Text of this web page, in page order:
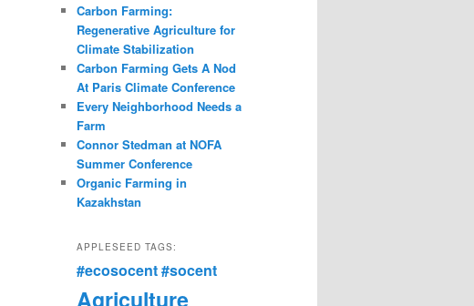
Carbon Farming:
Regenerative Agriculture for
Climate Stabilization
Carbon Farming Gets A Nod
At Paris Climate Conference
Every Neighborhood Needs a
Farm
Connor Stedman at NOFA
Summer Conference
Organic Farming in
Kazakhstan
APPLESEED TAGS:
#ecosocent#socent
Agriculture